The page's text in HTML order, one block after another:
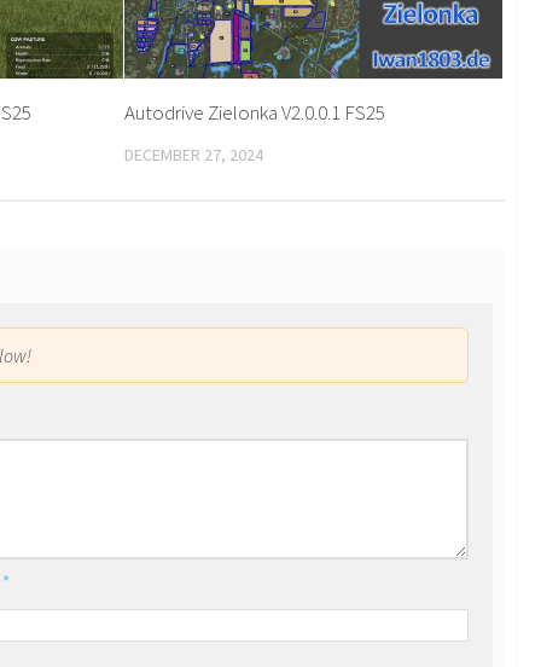
Autodrive Zielonka V2.0.0.1 FS25
DECEMBER 27, 2024
*